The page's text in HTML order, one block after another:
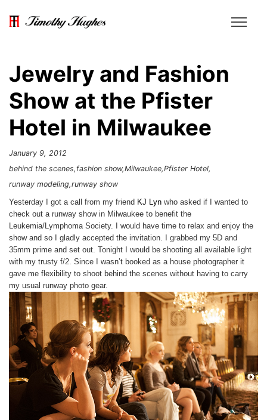
Jewelry and Fashion
Show at the Pfister
Hotel in Milwaukee
January 9, 2012
behind the scenes fashion show Milwaukee Pfister Hotel
runway modeling runway show
Yesterday I got a call from my friend KJ Lyn who asked if I wanted to
check out a runway show in Milwaukee to benefit the
Leukemia/Lymphoma Society. I would have time to relax and enjoy the
show and so I gladly accepted the invitation. I grabbed my 5D and
35mm prime and set out. Tonight I would be shooting all available light
with my trusty f/2. Since I wasn’t booked as a house photographer it
gave me flexibility to shoot behind the scenes without having to carry
my usual runway photo gear.